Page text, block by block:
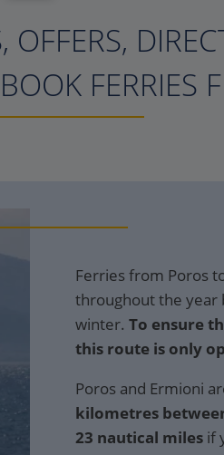
?>
FERRIES
Ferries from Poros
throughout the year
winter. To ensure
this route is only
Poros and Ermioni
kilometres
23 nautical miles if